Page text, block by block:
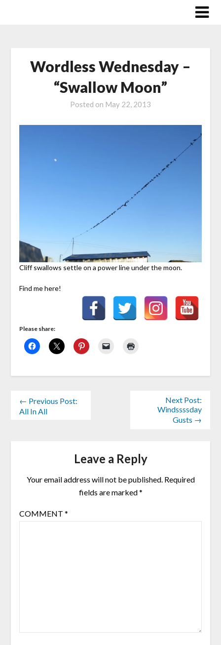
Wordless Wednesday –
“Swallow Moon”
Posted on May 22, 2013
Cliff swallows settle on a power line under the moon.
Find me here!
Please share:
← Previous Post:
All In All
Next Post:
Windssssday
Gusts →
Leave a Reply
Your email address will not be published. Required
fields are marked*
COMMENT *